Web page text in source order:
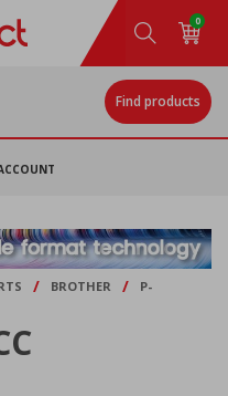
0
Find products
/ BROTHER /
P-